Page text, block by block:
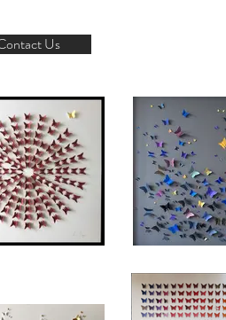
Us